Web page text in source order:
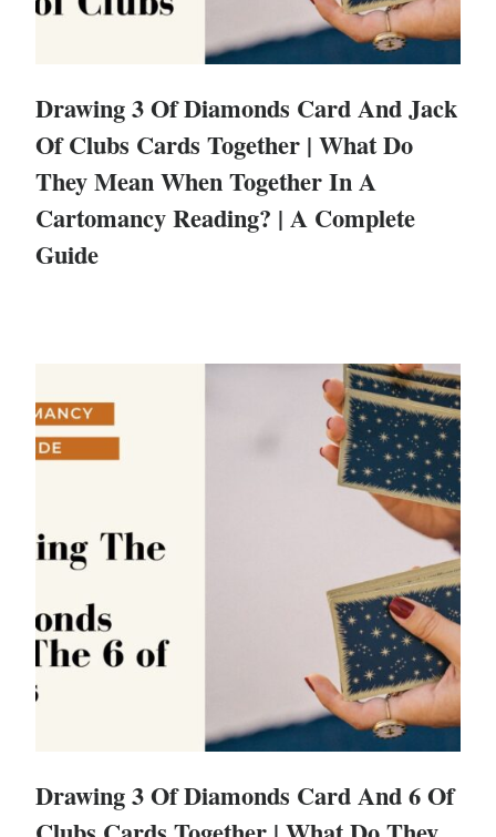
Drawing 3 Of Diamonds Card And Jack
Of Clubs Cards Together | What Do
They Mean When Together In A
Cartomancy Reading? | A Complete
Guide
Drawing 3 Of Diamonds Card And 6 Of